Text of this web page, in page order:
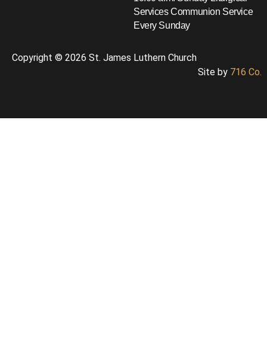
ServicesCommunion Service
Every Sunday
Copyright © 2026 St. James Luthern Church
Site by 716 Co.